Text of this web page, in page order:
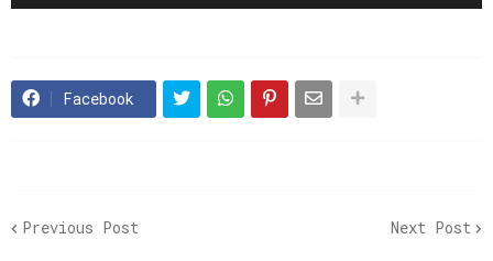
Facebook
Previous Post Next Post